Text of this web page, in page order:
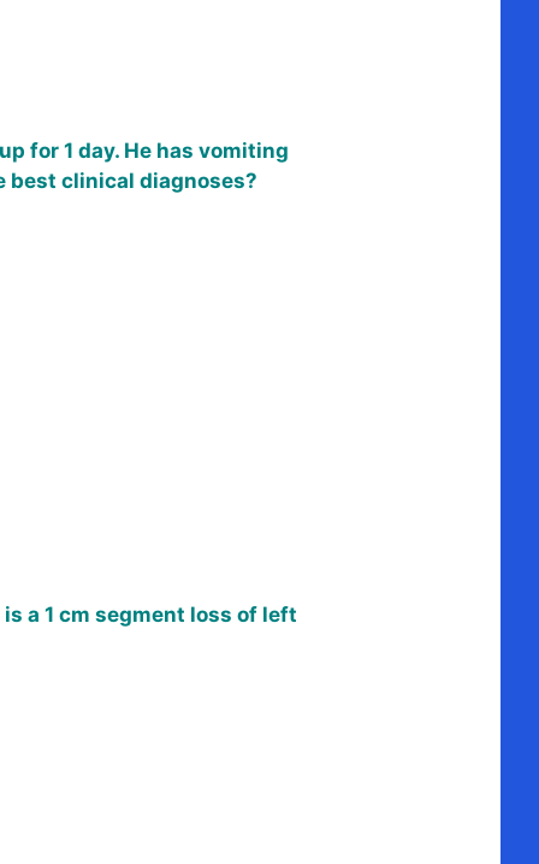
for 1 day. He has vomiting
best clinical diagnoses?
a 1 cm segment loss of left